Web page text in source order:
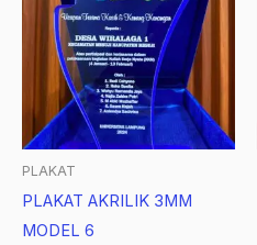
PLAKAT
PLAKAT AKRILIK 3MM
MODEL 6